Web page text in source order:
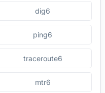
dig6
ping6
traceroute6
mtr6